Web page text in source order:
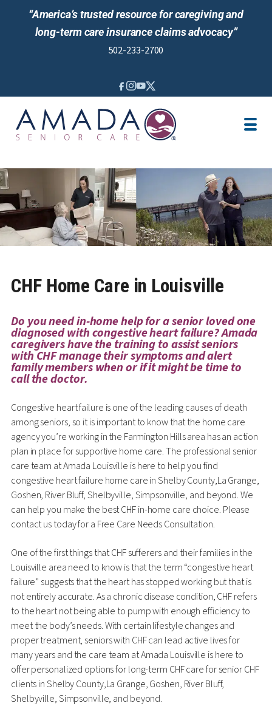
“America’s trusted resource for caregiving and
long-term care insurance claims advocacy”
502-233-2700
IN-HOME CARE
LOCATION
CAREGIVER JOBS
CHF Home Care in Louisville
Do you need in-home help for a senior loved one
diagnosed with congestive heart failure? Amada
caregivers have the training to assist seniors
with CHF manage their symptoms and alert
family members when or if it might be time to
call the doctor.
Congestive heart failure is one of the leading causes of death
among seniors, so it is important to know that the home care
agency you’re working in the Farmington Hills area has an action
plan in place for supportive home care. The professional senior
care team at Amada Louisville is here to help you find
congestive heart failure home care in Shelby County,La Grange,
Goshen, River Bluff, Shelbyville, Simpsonville, and beyond. We
can help you make the best CHF in-home care choice. Please
contact us today for a Free Care Needs Consultation.
One of the first things that CHF sufferers and their families in the
Louisville area need to know is that the term “congestive heart
failure” suggests that the heart has stopped working but that is
not entirely accurate. As a chronic disease condition, CHF refers
to the heart not being able to pump with enough efficiency to
meet the body’s needs. With certain lifestyle changes and
proper treatment, seniors with CHF can lead active lives for
many years and the care team at Amada Louisville is here to
offer personalized options for long-term CHF care for senior CHF
clients in Shelby County,La Grange, Goshen, River Bluff,
Shelbyville, Simpsonville, and beyond.